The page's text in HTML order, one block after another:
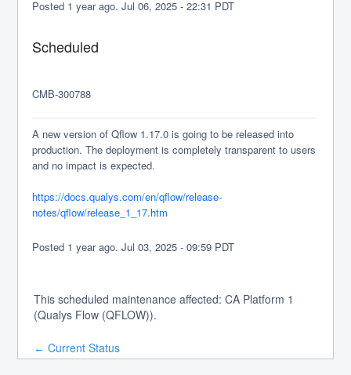
Posted 1 year ago.Jul06,2025 -22:31 PDT
Scheduled
CMB-300788
A new version of Qflow 1.17.0 is going to be released into
production. The deployment is completely transparent to users
and no impact is expected.
https://docs.qualys.com/en/qflow/release-
notes/qflow/release_1_17.htm
Posted 1 year ago.Jul03,2025 -09:59 PDT
This scheduled maintenance affected: CA Platform 1
(Qualys Flow (QFLOW)).
← Current Status